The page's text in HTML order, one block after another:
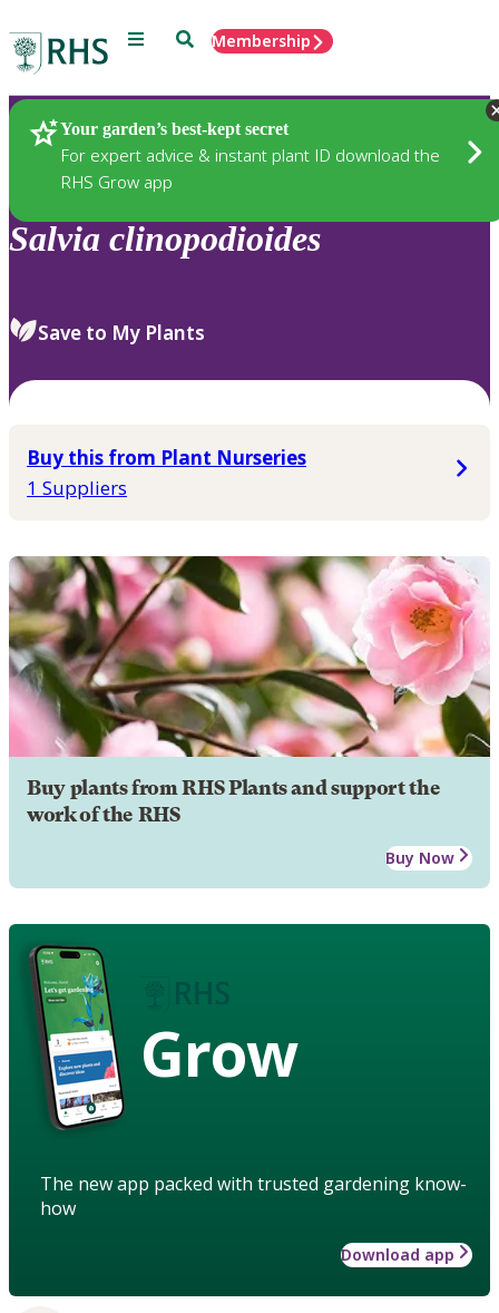
Menu SearchMembership
Your garden’s best-kept secret
For expert advice & instant plant ID download the
RHS Grow app
Plants
Salvia clinopodioides
Save to My Plants
Buy this from Plant Nurseries
1 Suppliers
Buy plants from RHS Plants and support the
work of the RHS
Buy Now
Grow
The new app packed with trusted gardening know-
how
Download app